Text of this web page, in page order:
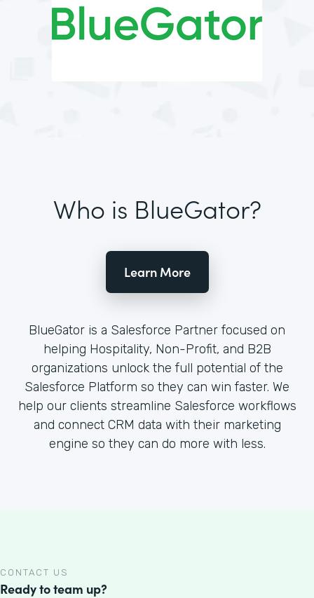
Who is BlueGator?
Learn More
BlueGator is a Salesforce Partner focused on
helping Hospitality, Non-Profit, and B2B
organizations unlock the full potential of the
Salesforce Platform so they can win faster. We
help our clients streamline Salesforce workflows
and connect CRM data with their marketing
engine so they can do more with less.
CONTACT US
Ready to team up?